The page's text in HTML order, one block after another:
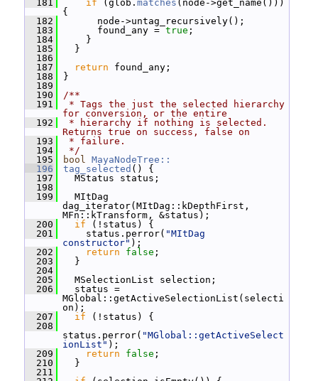
  181
if (glob. matches (node->get_name()))
{
  182
node->untag_recursively();
  183
found_any = true ;
  184
}
  185
}
  186
  187
return found_any;
  188
}
  189
  190
/**
  191
* Tags the just the selected hierarchy
for conversion, or the entire
  192
* hierarchy if nothing is selected.
Returns true on success, false on
  193
* failure.
  194
*/
  195
bool MayaNodeTree::
  196
tag_selected () {
  197
MStatus status;
  198
  199
MItDag
dag_iterator(MItDag::kDepthFirst,
MFn::kTransform, &status);
  200
if (!status) {
  201
status.perror( "MItDag
constructor" );
  202
return false ;
  203
}
  204
  205
MSelectionList selection;
  206
status =
MGlobal::getActiveSelectionList(selecti
on);
  207
if (!status) {
  208
status.perror( "MGlobal::getActiveSelect
ionList" );
  209
return false ;
  210
}
  211